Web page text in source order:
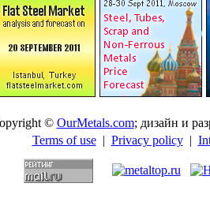
© OurMetals.com; дизайн и
Terms of use| Privacy policy|